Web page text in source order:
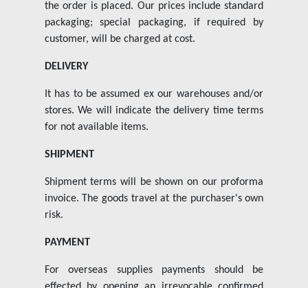
the order is placed. Our prices include standard
packaging; special packaging, if required by
customer, will be charged at cost.
DELIVERY
It has to be assumed ex our warehouses and/or
stores. We will indicate the delivery time terms
for not available items.
SHIPMENT
Shipment terms will be shown on our proforma
invoice. The goods travel at the purchaser's own
risk.
PAYMENT
For overseas supplies payments should be